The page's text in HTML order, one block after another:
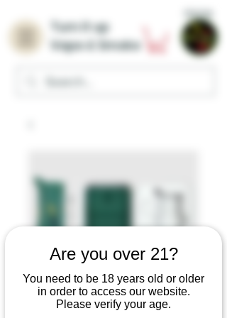
Are you over 21?
You need to be 18 years old or older
in order to access our website.
Please verify your age.
Turn it up
Vape & Smoke
Home